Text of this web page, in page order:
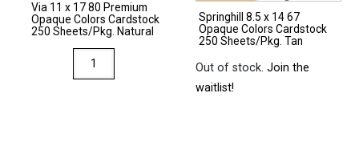
Light
Gray
quantity
Natural
quantity
Via 11 x 17 80 Premium
Opaque Colors Cardstock
250 Sheets/Pkg. Natural
11
Springhill 8.5 x 14 67
Opaque Colors Cardstock
250 Sheets/Pkg. Tan
Out of stock.Join the
waitlist!